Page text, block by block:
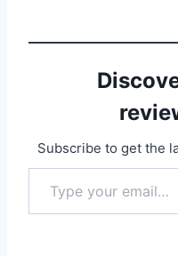
Subscribe to get the
Type your email…